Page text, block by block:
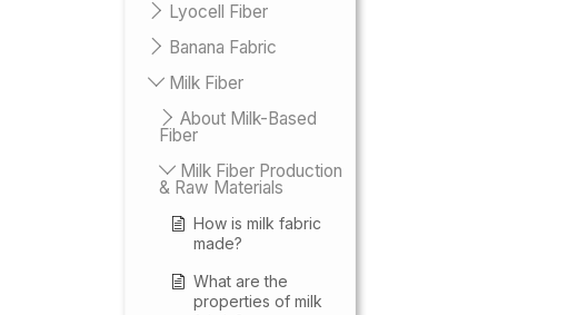
Lyocell Fiber
Banana Fabric
Milk Fiber
About Milk-Based
Fiber
Milk Fiber Production
& Raw Materials
How is milk fabric
made?
What are the
properties of milk